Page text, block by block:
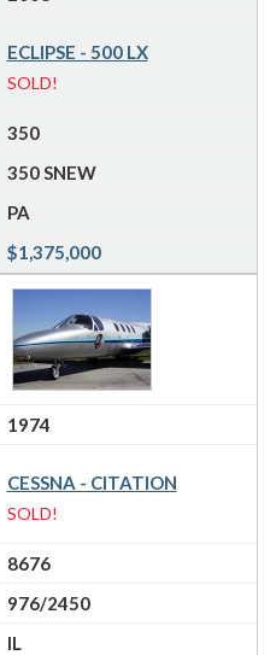
ECLIPSE - 500 LX
SOLD!
350
350 SNEW
PA
$1,375,000
1974
CESSNA - CITATION
SOLD!
8676
976/2450
IL